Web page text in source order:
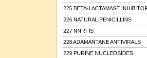
225 BETA-LACTAMASE
226 NATURAL PENICILLINS
227 NNRTIS
228 ADAMANTANE ANTIVIRALS
229 PURINE NUCLEOSIDES